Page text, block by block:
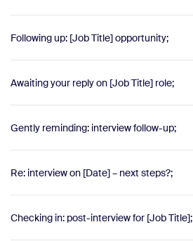
Following up: [Job Title] opportunity;
Awaiting your reply on [Job Title] role;
Gently reminding: interview follow-up;
Re: interview on [Date] – next steps?;
Checking in: post-interview for [Job Title];